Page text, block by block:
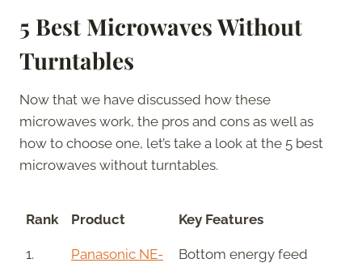
5 Best Microwaves Without
Turntables
Now that we have discussed how these
microwaves work, the pros and cons as well as
how to choose one, let’s take a look at the 5 best
microwaves without turntables.
Rank Product Key Features
1.
Panasonic NE-
Bottom energy feed